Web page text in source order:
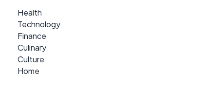
Health
Technology
Finance
Culinary
Culture
Home